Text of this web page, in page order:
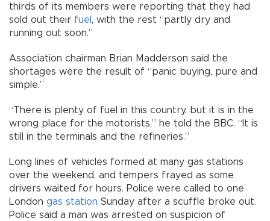
thirds of its members were reporting that they had
sold out their fuel , with the rest “partly dry and
running out soon.”
Association chairman Brian Madderson said the
shortages were the result of “panic buying, pure and
simple.”
“There is plenty of fuel in this country, but it is in the
wrong place for the motorists,” he told the BBC. “It is
still in the terminals and the refineries.”
Long lines of vehicles formed at many gas stations
over the weekend, and tempers frayed as some
drivers waited for hours. Police were called to one
London gas station Sunday after a scuffle broke out.
Police said a man was arrested on suspicion of